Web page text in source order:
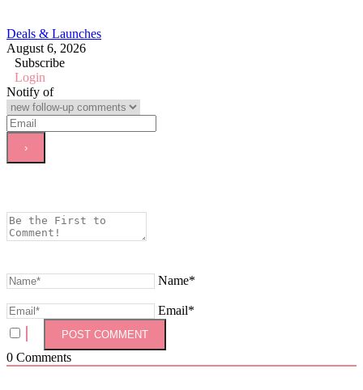
Deals & Launches
August 6, 2026
Subscribe
Login
Notify of
Name*
Email*
0 Comments